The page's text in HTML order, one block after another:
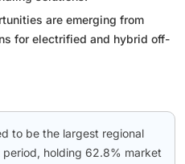
are emerging from
for electrified and hybrid off-
to be the largest regional
holding 62.8% market